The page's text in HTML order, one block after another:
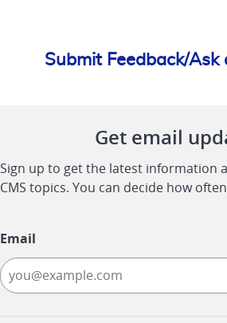
Submit Feedback/Ask
Get email
Sign up to get the latest information
CMS topics. You can decide how
Email